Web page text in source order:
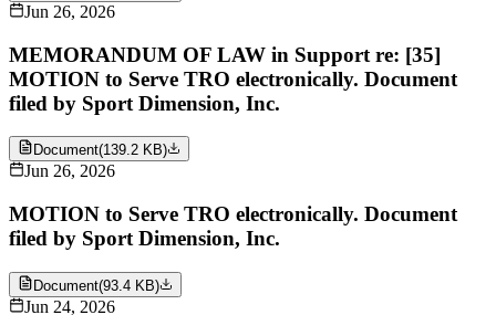
Jun 26, 2026
MEMORANDUM OF LAW in Support re: [35]
MOTION to Serve TRO electronically. Document
filed by Sport Dimension, Inc.
Document(139.2 KB)
Jun 26, 2026
MOTION to Serve TRO electronically. Document
filed by Sport Dimension, Inc.
Document(93.4 KB)
Jun 24, 2026